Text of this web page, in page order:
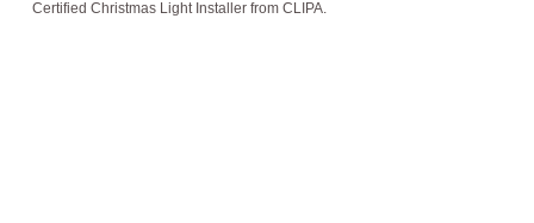
Certified Christmas Light Installer from CLIPA.